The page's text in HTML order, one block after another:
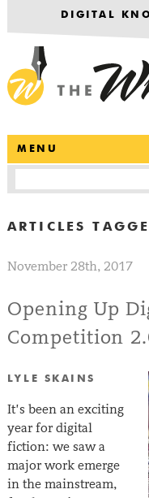
DIGITAL
MENU
ARTICLES
November 28th, 2017
Opening Up
Competition
LYLE SKAINS
It’s been an exciting
year for digital
fiction: we saw a
major work emerge
in the mainstream,